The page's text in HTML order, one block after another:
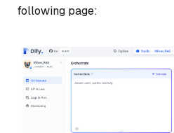
following page: